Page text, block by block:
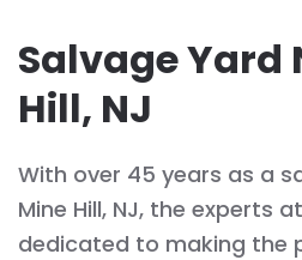
Salvage Yard
Hill, NJ
With over 45 years as a
Mine Hill, NJ, the experts
dedicated to making the